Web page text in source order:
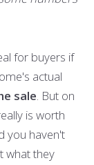
for buyers if
actual
sale. But on
is worth
you haven't
what they